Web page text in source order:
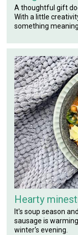
A thoughtful gift
With a little
something
Hearty
It's soup season
sausage is
winter's evening.